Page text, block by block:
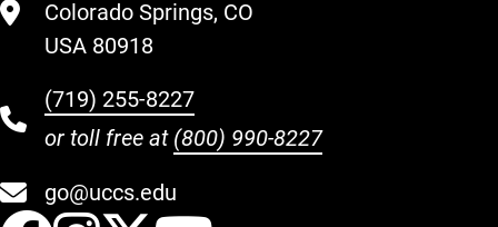
Colorado Springs, CO
USA 80918
(719) 255-8227
or toll free at (800) 990-8227
go@uccs.edu